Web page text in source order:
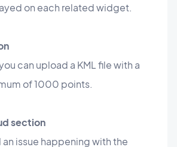
on each related widget.
can upload a KML file with a
of 1000 points.
section
an issue happening with the